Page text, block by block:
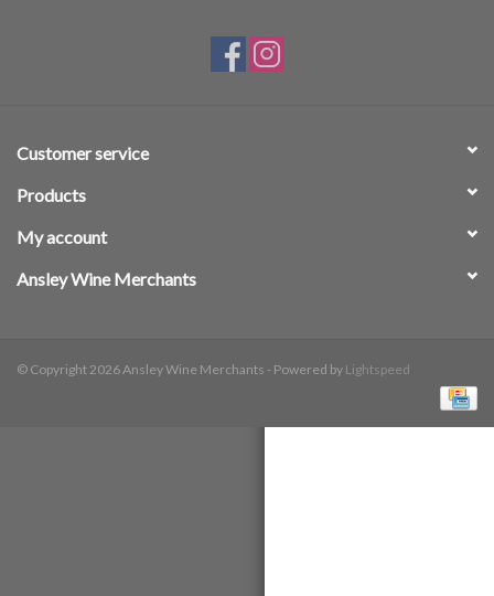
Customer service
Products
My account
Ansley Wine Merchants
© Copyright 2026 Ansley Wine Merchants - Powered by Lightspeed